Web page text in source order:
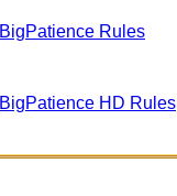
BigPatience Rules
BigPatience HD Rules